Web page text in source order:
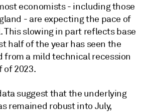
economists - including those
- are expecting the pace of
This slowing in part reflects base
half of the year has seen the
from a mild technical recession
of 2023.
suggest that the underlying
remained robust into July,